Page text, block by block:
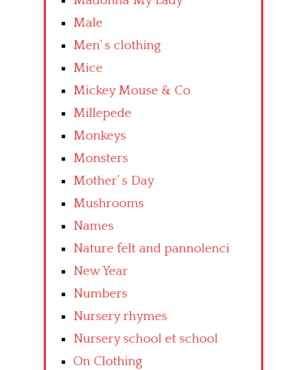
Male
Men’ s clothing
Mice
Mickey Mouse & Co
Millepede
Monkeys
Monsters
Mother’ s Day
Mushrooms
Names
Nature felt and pannolenci
New Year
Numbers
Nursery rhymes
Nursery school et school
On Clothing